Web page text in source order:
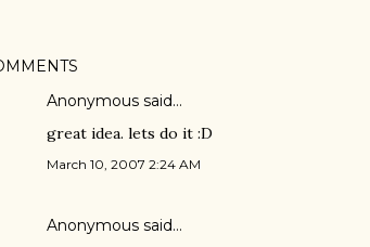
Anonymous said…
great idea. lets do it :D
March 10, 2007 2:24 AM
Anonymous said…